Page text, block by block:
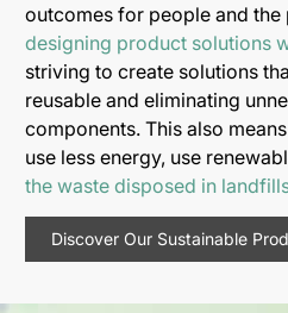
outcomes for people and the
designing product solutions
striving to create solutions
reusable and eliminating
components. This also
use less energy, use
the waste disposed in
Discover Our Sustainable